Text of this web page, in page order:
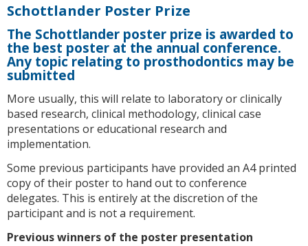
Schottlander Poster Prize
The Schottlander poster prize is awarded to
the best poster at the annual conference.
Any topic relating to prosthodontics may be
submitted
More usually, this will relate to laboratory or clinically
based research, clinical methodology, clinical case
presentations or educational research and
implementation.
Some previous participants have provided an A4 printed
copy of their poster to hand out to conference
delegates. This is entirely at the discretion of the
participant and is not a requirement.
Previous winners of the poster presentation